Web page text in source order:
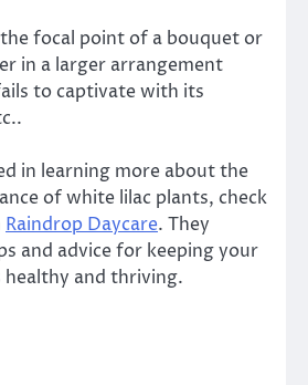
focal point of a bouquet or
in a larger arrangement
to captivate with its
in learning more about the
of white lilac plants, check
Raindrop Daycare. They
and advice for keeping your
healthy and thriving.